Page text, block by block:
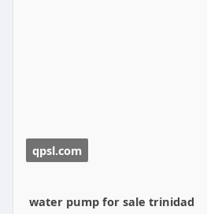
qpsl.com
water pump for sale trinidad